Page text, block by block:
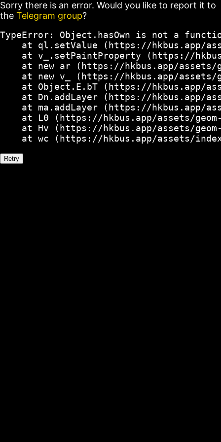
Sorry there is an error. Would you like to report it to
the Telegram group?
TypeError: Object.hasOwn is not a
at ql.setValue (https://hkbus.app/
at v_.setPaintProperty (https://
at new ar (https://hkbus.app/
at new v_ (https://hkbus.app/
at Object.E.bT (https://hkbus.app/
at Dn.addLayer (https://hkbus.app/
at ma.addLayer (https://hkbus.app/
at L0 (https://hkbus.app/assets/
at Hv (https://hkbus.app/assets/
at wc (https://hkbus.app/assets/
Retry